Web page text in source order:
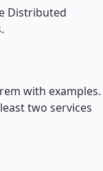
Distributed
with examples.
two services